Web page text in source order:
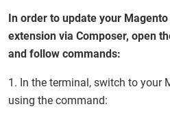
In order to update your
extension via Composer, open
and follow commands:
1. In the terminal, switch to your
using the command: